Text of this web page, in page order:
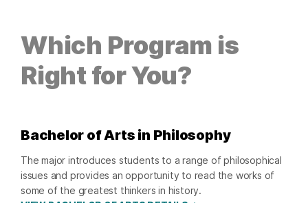
Which Program is
Right for You?
Bachelor of Arts in Philosophy
The major introduces students to a range of philosophical
issues and provides an opportunity to read the works of
some of the greatest thinkers in history.